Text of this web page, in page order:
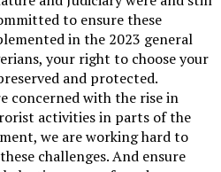
to ensure these
in the 2023 general
your right to choose your
and protected.
concerned with the rise in
activities in parts of the
we are working hard to
challenges. And ensure